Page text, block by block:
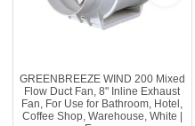
GREENBREEZE WIND 200 Mixed
Flow Duct Fan, 8" Inline Exhaust
Fan, For Use for Bathroom, Hotel,
Coffee Shop, Warehouse, White |